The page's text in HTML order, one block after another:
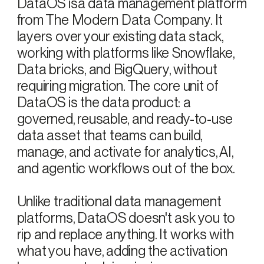
from The Modern Data Company. It
layers over your existing data stack,
working with platforms like Snowflake,
Data bricks, and BigQuery, without
requiring migration. The core unit of
DataOS is the data product: a
governed, reusable, and ready-to-use
data asset that teams can build,
manage, and activate for analytics, AI,
and agentic workflows out of the box.
Unlike traditional data management
platforms, DataOS doesn't ask you to
rip and replace anything. It works with
what you have, adding the activation